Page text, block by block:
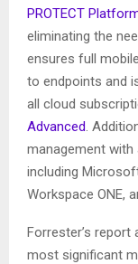
PROTECT
eliminating the
ensures full
to endpoints and
all cloud
Advanced.
management
including
Workspace ONE,
Forrester’s
most significant